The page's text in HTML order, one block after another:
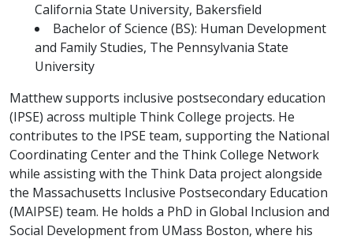
California State University, Bakersfield
Bachelor of Science (BS): Human Development
and Family Studies, The Pennsylvania State
University
Matthew supports inclusive postsecondary education
(IPSE) across multiple Think College projects. He
contributes to the IPSE team, supporting the National
Coordinating Center and the Think College Network
while assisting with the Think Data project alongside
the Massachusetts Inclusive Postsecondary Education
(MAIPSE) team. He holds a PhD in Global Inclusion and
Social Development from UMass Boston, where his